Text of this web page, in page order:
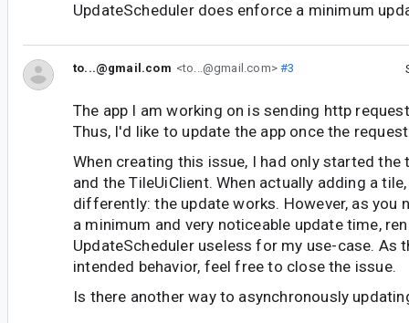
UpdateScheduler does enforce a minimum
to...@gmail.com <to...@gmail.com>#3
The app I am working on is sending http
Thus, I'd like to update the app once the
When creating this issue, I had only started the
and the TileUiClient. When actually adding a
differently: the update works. However, as you
a minimum and very noticeable update time,
UpdateScheduler useless for my use-case. As
intended behavior, feel free to close the issue.
Is there another way to asynchronously